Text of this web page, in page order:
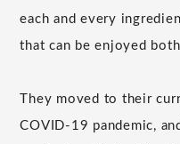
each and every
that can be enjoyed
They moved to their
COVID-19 pandemic,